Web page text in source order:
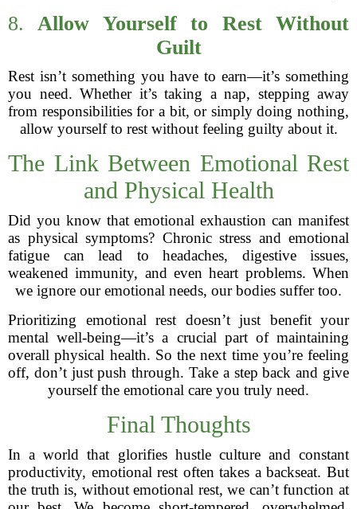
8.Allow Yourself to Rest Without
Guilt
Rest isn’t something you have to earn—it’s something
you need. Whether it’s taking a nap, stepping away
from responsibilities for a bit, or simply doing nothing,
allow yourself to rest without feeling guilty about it.
The Link Between Emotional Rest
and Physical Health
Did you know that emotional exhaustion can manifest
as physical symptoms? Chronic stress and emotional
fatigue can lead to headaches, digestive issues,
weakened immunity, and even heart problems. When
we ignore our emotional needs, our bodies suffer too.
Prioritizing emotional rest doesn’t just benefit your
mental well-being—it’s a crucial part of maintaining
overall physical health. So the next time you’re feeling
off, don’t just push through. Take a step back and give
yourself the emotional care you truly need.
Final Thoughts
In a world that glorifies hustle culture and constant
productivity, emotional rest often takes a backseat. But
the truth is, without emotional rest, we can’t function at